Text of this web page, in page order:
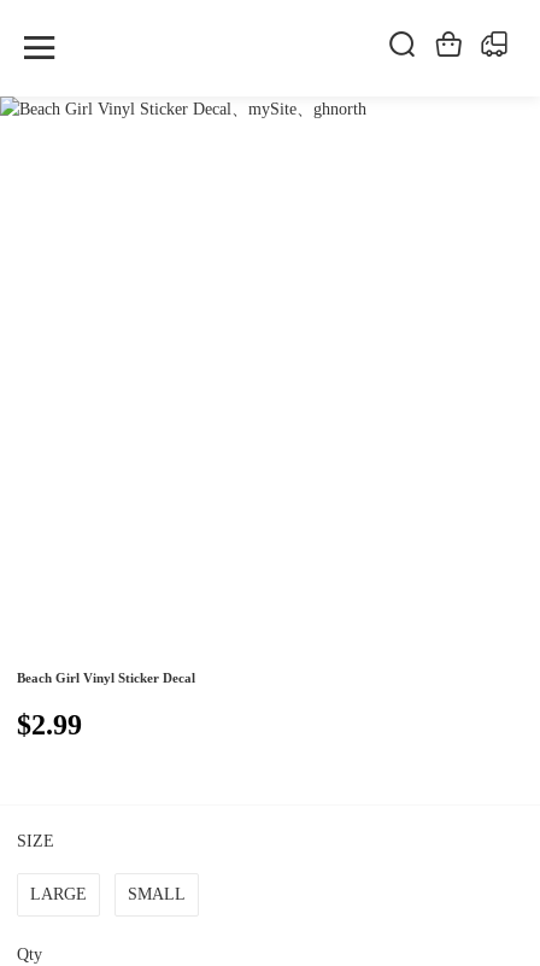
Beach Girl Vinyl Sticker Decal
$2.99
SIZE
LARGE SMALL
Qty